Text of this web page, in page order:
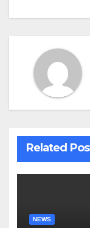
Related
NEWS